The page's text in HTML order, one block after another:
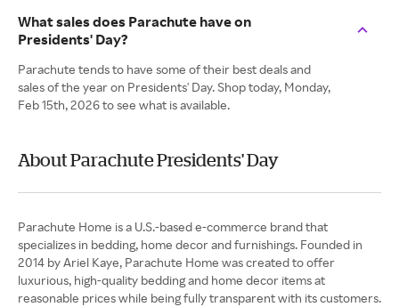
What sales does Parachute have on
Presidents' Day?
Parachute tends to have some of their best deals and
sales of the year on Presidents' Day. Shop today, Monday,
Feb 15th, 2026 to see what is available.
About Parachute Presidents' Day
Parachute Home is a U.S.-based e-commerce brand that
specializes in bedding, home decor and furnishings. Founded in
2014 by Ariel Kaye, Parachute Home was created to offer
luxurious, high-quality bedding and home decor items at
reasonable prices while being fully transparent with its customers.